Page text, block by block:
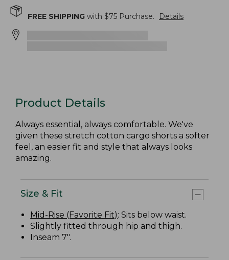
FREE SHIPPING with $75 Purchase. Details
Product Details
Always essential, always comfortable. We've
given these stretch cotton cargo shorts a softer
feel, an easier fit and style that always looks
amazing.
Size & Fit
Mid-Rise (Favorite Fit): Sits below waist.
Slightly fitted through hip and thigh.
Inseam 7".